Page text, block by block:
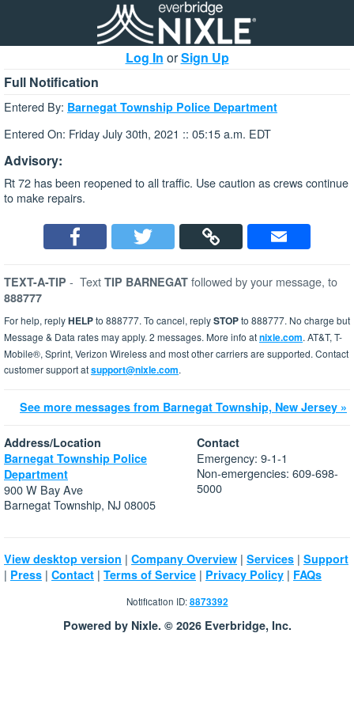
Log In orSign Up
Full Notification
Entered By: Barnegat Township Police Department
Entered On: Friday July 30th, 2021 :: 05:15 a.m. EDT
Advisory:
Rt 72 has been reopened to all traffic. Use caution as crews continue
to make repairs.
TEXT-A-TIP - Text TIP BARNEGAT followed by your message, to
888777
For help, replyHELPto 888777. To cancel, replySTOPto 888777. No charge but
Message & Data rates may apply. 2 messages. More info atnixle.com. AT&T, T-
Mobile®, Sprint, Verizon Wireless and most other carriers are supported. Contact
customer support atsupport@nixle.com.
See more messages from Barnegat Township, New Jersey »
Address/Location
Barnegat Township Police
Department
900 W Bay Ave
Barnegat Township, NJ 08005
Contact
Emergency: 9-1-1
Non-emergencies: 609-698-
5000
View desktop version | Company Overview | Services | Support
| Press | Contact | Terms of Service | Privacy Policy | FAQs
Notification ID:8873392
Powered by Nixle. © 2026 Everbridge, Inc.